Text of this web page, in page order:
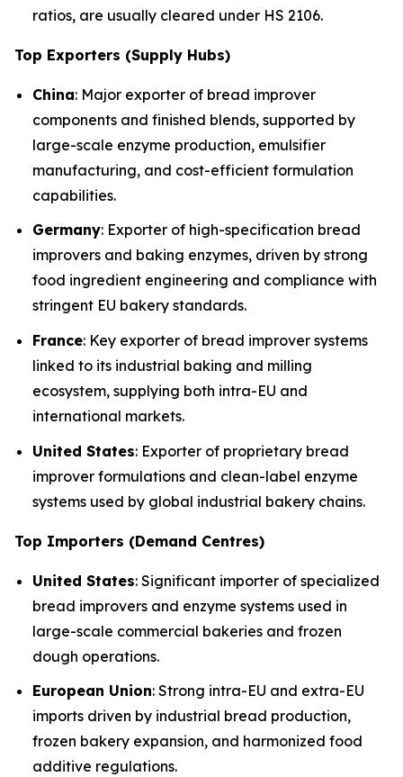
ratios, are usually cleared under HS 2106.
Top Exporters (Supply Hubs)
China: Major exporter of bread improver
components and finished blends, supported by
large-scale enzyme production, emulsifier
manufacturing, and cost-efficient formulation
capabilities.
Germany: Exporter of high-specification bread
improvers and baking enzymes, driven by strong
food ingredient engineering and compliance with
stringent EU bakery standards.
France: Key exporter of bread improver systems
linked to its industrial baking and milling
ecosystem, supplying both intra-EU and
international markets.
United States: Exporter of proprietary bread
improver formulations and clean-label enzyme
systems used by global industrial bakery chains.
Top Importers (Demand Centres)
United States: Significant importer of specialized
bread improvers and enzyme systems used in
large-scale commercial bakeries and frozen
dough operations.
European Union: Strong intra-EU and extra-EU
imports driven by industrial bread production,
frozen bakery expansion, and harmonized food
additive regulations.